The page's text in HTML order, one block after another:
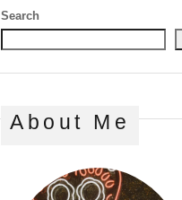
Search
About Me